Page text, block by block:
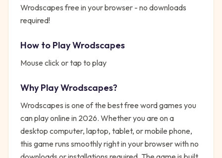
Wrodscapes free in your browser - no downloads
required!
How to PlayWrodscapes
Mouse click or tap to play
Why PlayWrodscapes?
Wrodscapes is one of the best free wordgames you
can play online in 2026. Whether you are on a
desktop computer, laptop, tablet, or mobile phone,
this game runs smoothly right in your browser with no